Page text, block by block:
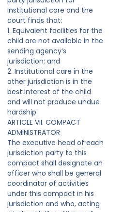
institutional care and the
court finds that:
1. Equivalent facilities for the
child are not available in the
sending agency’s
jurisdiction; and
2. Institutional care in the
other jurisdiction is in the
best interest of the child
and will not produce undue
hardship.
ARTICLE VII. COMPACT
ADMINISTRATOR
The executive head of each
jurisdiction party to this
compact shall designate an
officer who shall be general
coordinator of activities
under this compact in his
jurisdiction and who, acting